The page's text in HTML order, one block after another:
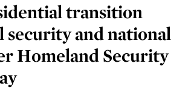
Transitions
Vetting Requirements
Processes
Positions
Guide
Teams
Current Appointees
Leaders
Medals
transition
security and national
Homeland Security